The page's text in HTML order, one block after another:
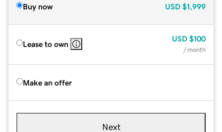
Buy now USD $1,999
Lease to own
USD $100
/ month
Make an offer
Next